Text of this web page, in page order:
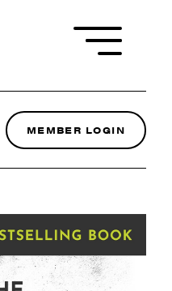
MEMBER LOGIN